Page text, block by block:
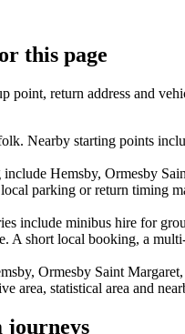
this page
point, return address and
Nearby starting points
include Hemsby, Ormesby
parking or return timing
include minibus hire for
A short local booking, a
Ormesby Saint
area, statistical area and
journeys